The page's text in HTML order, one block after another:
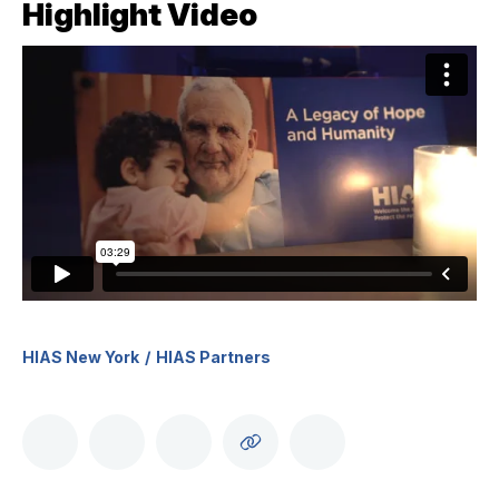
Highlight Video
HIAS New York HIAS Partners